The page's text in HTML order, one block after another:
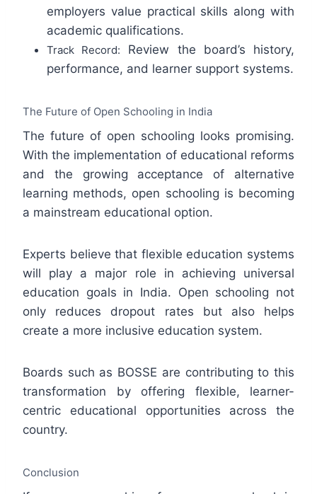
employers value practical skills along with
academic qualifications.
Track Record: Review the board’s history,
performance, and learner support systems.
The Future of Open Schooling in India
The future of open schooling looks promising.
With the implementation of educational reforms
and the growing acceptance of alternative
learning methods, open schooling is becoming
a mainstream educational option.
Experts believe that flexible education systems
will play a major role in achieving universal
education goals in India. Open schooling not
only reduces dropout rates but also helps
create a more inclusive education system.
Boards such as BOSSE are contributing to this
transformation by offering flexible, learner-
centric educational opportunities across the
country.
Conclusion